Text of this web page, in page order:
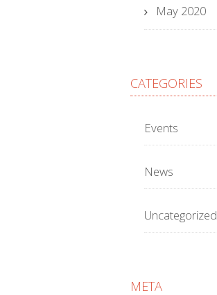
May 2020
CATEGORIES
Events
News
Uncategorized
META